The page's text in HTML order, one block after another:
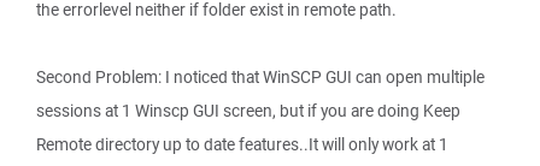
the errorlevel neither if folder exist in remote path.
Second Problem: I noticed that WinSCP GUI can open multiple
sessions at 1 Winscp GUI screen, but if you are doing Keep
Remote directory up to date features..It will only work at 1